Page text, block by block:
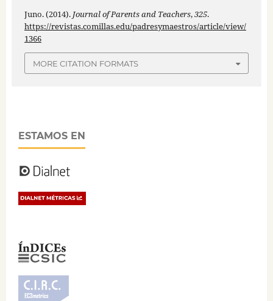
Juno. (2014). Journal of Parents and Teachers,325.
https://revistas.comillas.edu/padresymaestros/article/view/
1366
MORE CITATION FORMATS
ESTAMOS EN